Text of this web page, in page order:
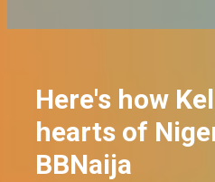
Here's how
hearts of
BBNaija